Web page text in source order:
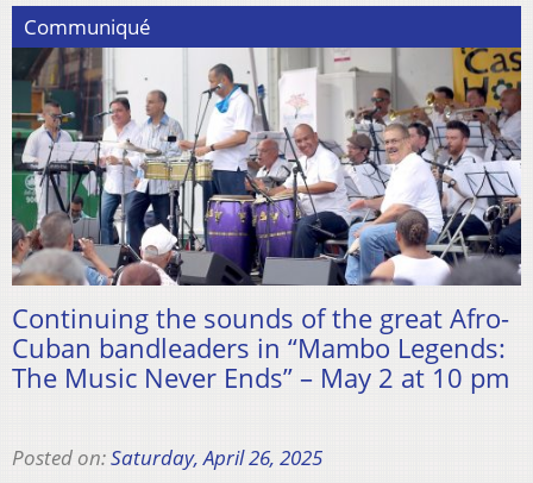
Communiqué
Continuing the sounds of the great Afro-
Cuban bandleaders in “Mambo Legends:
The Music Never Ends” – May 2 at 10 pm
Posted on:Saturday, April 26, 2025